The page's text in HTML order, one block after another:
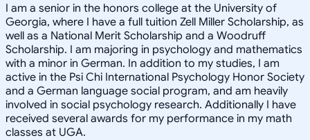
I am a senior in the honors college at the University of
Georgia, where I have a full tuition Zell Miller Scholarship, as
well as a National Merit Scholarship and a Woodruff
Scholarship. I am majoring in psychology and mathematics
with a minor in German. In addition to my studies, I am
active in the Psi Chi International Psychology Honor Society
and a German language social program, and am heavily
involved in social psychology research. Additionally I have
received several awards for my performance in my math
classes at UGA.